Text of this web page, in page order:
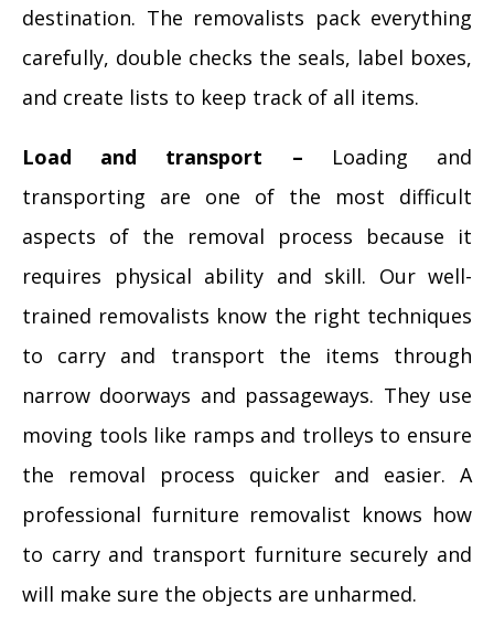
destination. The removalists pack everything
carefully, double checks the seals, label boxes,
and create lists to keep track of all items.
Load and transport – Loading and
transporting are one of the most difficult
aspects of the removal process because it
requires physical ability and skill. Our well-
trained removalists know the right techniques
to carry and transport the items through
narrow doorways and passageways. They use
moving tools like ramps and trolleys to ensure
the removal process quicker and easier. A
professional furniture removalist knows how
to carry and transport furniture securely and
will make sure the objects are unharmed.